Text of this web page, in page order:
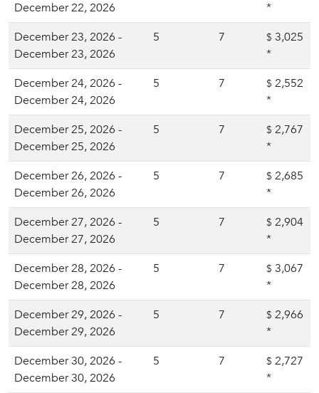
December 22, 2026
*
December 23, 2026 -
December 23, 2026
5 7 $ 3,025
*
December 24, 2026 -
December 24, 2026
5 7 $ 2,552
*
December 25, 2026 -
December 25, 2026
5 7 $ 2,767
*
December 26, 2026 -
December 26, 2026
5 7 $ 2,685
*
December 27, 2026 -
December 27, 2026
5 7 $ 2,904
*
December 28, 2026 -
December 28, 2026
5 7 $ 3,067
*
December 29, 2026 -
December 29, 2026
5 7 $ 2,966
*
December 30, 2026 -
December 30, 2026
5 7 $ 2,727
*